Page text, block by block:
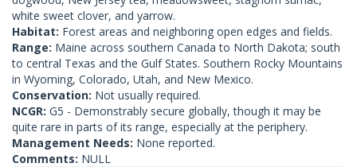
white sweet clover, and yarrow.
Habitat: Forest areas and neighboring open edges and fields.
Range: Maine across southern Canada to North Dakota; south
to central Texas and the Gulf States. Southern Rocky Mountains
in Wyoming, Colorado, Utah, and New Mexico.
Conservation: Not usually required.
NCGR: G5 - Demonstrably secure globally, though it may be
quite rare in parts of its range, especially at the periphery.
Management Needs: None reported.
Comments: NULL